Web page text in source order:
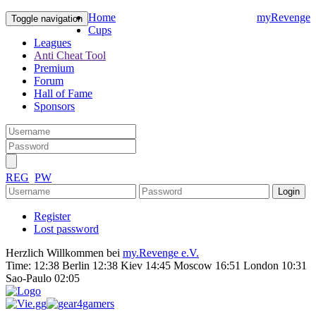
Toggle navigation myRevenge
Home
Cups
Leagues
Anti Cheat Tool
Premium
Forum
Hall of Fame
Sponsors
REG PW
Register
Lost password
Herzlich Willkommen bei my.Revenge e.V.
Time: 12:38 Berlin 12:38 Kiev 14:45 Moscow 16:51 London 10:31
Sao-Paulo 02:05